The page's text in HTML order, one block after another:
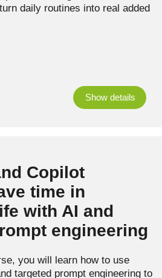
daily routines into real added
Show details
Copilot
time in
with AI and
engineering
you will learn how to use
targeted prompt engineering to